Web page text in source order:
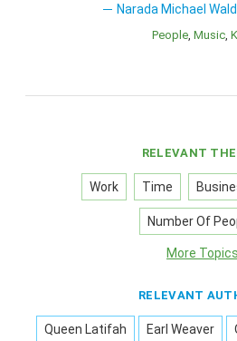
Narada Michael
People Music
RELEVANT
Work Time
Number Of
More Topics
RELEVANT
Queen Latifah Earl Weaver